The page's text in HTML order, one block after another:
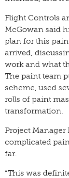
Flight Controls
McGowan said
plan for this
arrived,
work and what
The paint team
scheme, used
rolls of paint
transformation.
Project
complicated
far.
“This was